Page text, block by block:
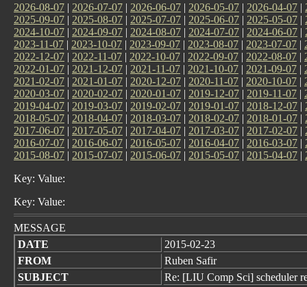
2026-08-07 | 2026-07-07 | 2026-06-07 | 2026-05-07 | 2026-04-07 |
2025-09-07 | 2025-08-07 | 2025-07-07 | 2025-06-07 | 2025-05-07 |
2024-10-07 | 2024-09-07 | 2024-08-07 | 2024-07-07 | 2024-06-07 |
2023-11-07 | 2023-10-07 | 2023-09-07 | 2023-08-07 | 2023-07-07 |
2022-12-07 | 2022-11-07 | 2022-10-07 | 2022-09-07 | 2022-08-07 |
2022-01-07 | 2021-12-07 | 2021-11-07 | 2021-10-07 | 2021-09-07 |
2021-02-07 | 2021-01-07 | 2020-12-07 | 2020-11-07 | 2020-10-07 |
2020-03-07 | 2020-02-07 | 2020-01-07 | 2019-12-07 | 2019-11-07 |
2019-04-07 | 2019-03-07 | 2019-02-07 | 2019-01-07 | 2018-12-07 |
2018-05-07 | 2018-04-07 | 2018-03-07 | 2018-02-07 | 2018-01-07 |
2017-06-07 | 2017-05-07 | 2017-04-07 | 2017-03-07 | 2017-02-07 |
2016-07-07 | 2016-06-07 | 2016-05-07 | 2016-04-07 | 2016-03-07 |
2015-08-07 | 2015-07-07 | 2015-06-07 | 2015-05-07 | 2015-04-07 |
Key: Value:
Key: Value:
MESSAGE
DATE
2015-02-23
FROM
Ruben Safir
SUBJECT
Re: [LIU Comp Sci] scheduler